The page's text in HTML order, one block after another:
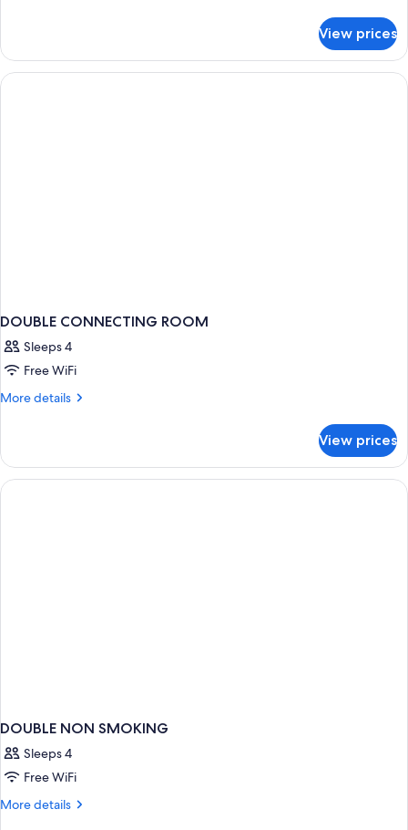
Double
Room
View prices
DOUBLE CONNECTING ROOM
Sleeps 4
Free WiFi
More details
More
CONNECTING
ROOM
View prices
DOUBLE NON SMOKING
Sleeps 4
Free WiFi
More details
More